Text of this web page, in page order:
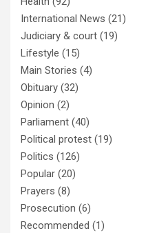
International News (21)
Judiciary & court (19)
Lifestyle (15)
Main Stories (4)
Obituary (32)
Opinion (2)
Parliament (40)
Political protest (19)
Politics (126)
Popular (20)
Prayers (8)
Prosecution (6)
Recommended (1)